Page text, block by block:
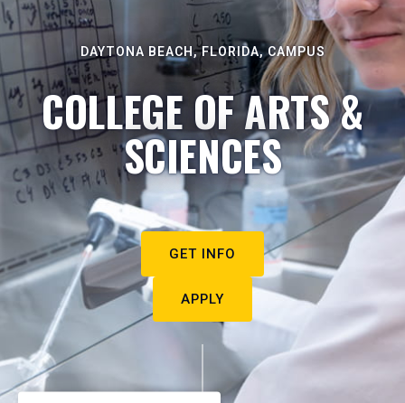
DAYTONA BEACH, FLORIDA, CAMPUS
COLLEGE OF ARTS &
SCIENCES
GET INFO
APPLY